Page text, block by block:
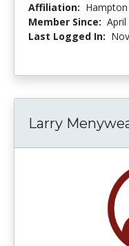
Affiliation:
Member Since: April
Last Logged In:
Larry